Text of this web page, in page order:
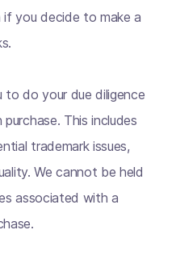
if you decide to make a
to do your due diligence
This includes
trademark issues,
We cannot be held
associated with a